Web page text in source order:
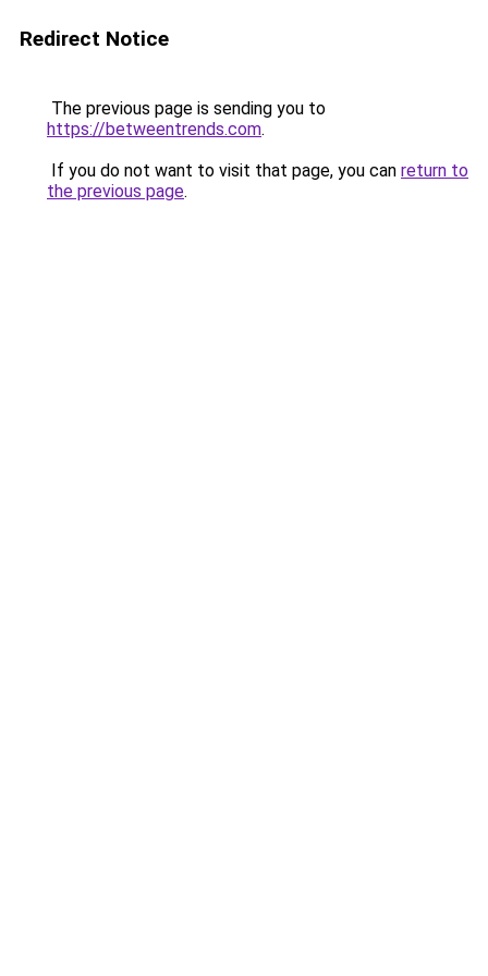
Redirect Notice
The previous page is sending you to
https://betweentrends.com.
If you do not want to visit that page, you can return to
the previous page.